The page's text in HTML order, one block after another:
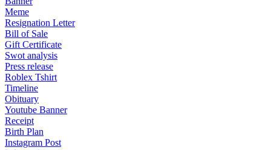
Meme
Resignation Letter
Bill of Sale
Gift Certificate
Swot analysis
Press release
Roblex Tshirt
Timeline
Obituary
Youtube Banner
Receipt
Birth Plan
Instagram Post